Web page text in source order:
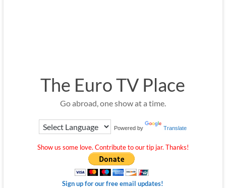
The Euro TV Place
Go abroad, one show at a time.
Powered by Translate
Show us some love. Contribute to our tip jar. Thanks!
Sign up for our free email updates!